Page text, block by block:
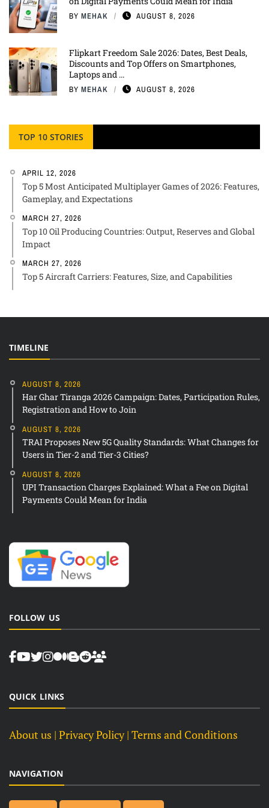
BY MEHAK AUGUST 8, 2026
Flipkart Freedom Sale 2026: Dates, Best Deals,
Discounts and Top Offers on Smartphones,
Laptops and ...
BY MEHAK AUGUST 8, 2026
TOP 10 STORIES
APRIL 12, 2026
Top 5 Most Anticipated Multiplayer Games of 2026: Features,
Gameplay, and Expectations
MARCH 27, 2026
Top 10 Oil Producing Countries: Output, Reserves and Global
Impact
MARCH 27, 2026
Top 5 Aircraft Carriers: Features, Size, and Capabilities
TIMELINE
AUGUST 8, 2026
Har Ghar Tiranga 2026 Campaign: Dates, Participation Rules,
Registration and How to Join
AUGUST 8, 2026
TRAI Proposes New 5G Quality Standards: What Changes for
Users in Tier-2 and Tier-3 Cities?
AUGUST 8, 2026
UPI Transaction Charges Explained: What a Fee on Digital
Payments Could Mean for India
FOLLOW US
QUICK LINKS
About us | Privacy Policy | Terms and Conditions
NAVIGATION